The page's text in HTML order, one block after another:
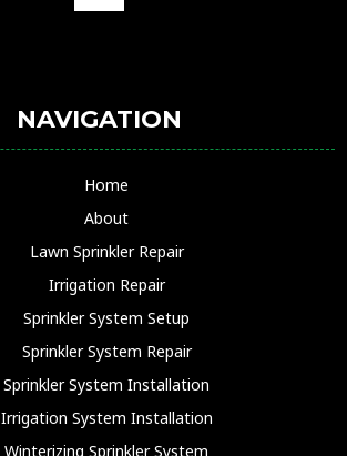
NAVIGATION
Home
About
Lawn Sprinkler Repair
Irrigation Repair
Sprinkler System Setup
Sprinkler System Repair
Sprinkler System Installation
Irrigation System Installation
Winterizing Sprinkler System